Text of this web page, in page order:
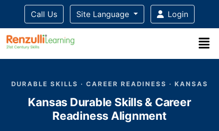
Call Us Site Language Login
DURABLE SKILLS · CAREER READINESS · KANSAS
Kansas Durable Skills & Career
Readiness Alignment